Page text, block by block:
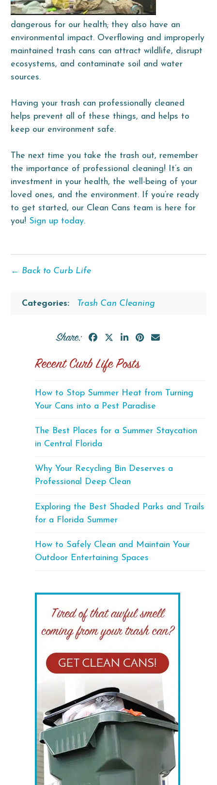
dangerous for our health; they also have an
environmental impact. Overflowing and improperly
maintained trash cans can attract wildlife, disrupt
ecosystems, and contaminate soil and water
sources.
Having your trash can professionally cleaned
helps prevent all of these things, and helps to
keep our environment safe.
The next time you take the trash out, remember
the importance of professional cleaning! It’s an
investment in your health, the well-being of your
loved ones, and the environment. If you’re ready
to get started, our Clean Cans team is here for
you! Sign up today.
← Back to Curb Life
Categories: Trash Can Cleaning
Share:
Recent Curb Life Posts
How to Stop Summer Heat from Turning
Your Cans into a Pest Paradise
The Best Places for a Summer Staycation
in Central Florida
Why Your Recycling Bin Deserves a
Professional Deep Clean
Exploring the Best Shaded Parks and Trails
for a Florida Summer
How to Safely Clean and Maintain Your
Outdoor Entertaining Spaces